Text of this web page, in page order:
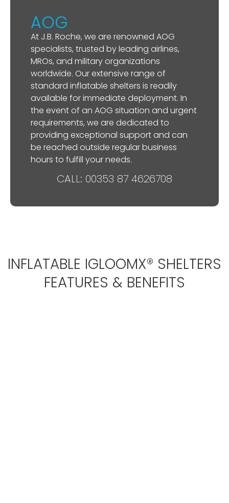
AOG
At J.B. Roche, we are renowned AOG
specialists, trusted by leading airlines,
MROs, and military organizations
worldwide. Our extensive range of
standard inflatable shelters is readily
available for immediate deployment. In
the event of an AOG situation and urgent
requirements, we are dedicated to
providing exceptional support and can
be reached outside regular business
hours to fulfill your needs.
CALL: 00353 87 4626708
INFLATABLE IGLOOMX® SHELTERS
FEATURES & BENEFITS